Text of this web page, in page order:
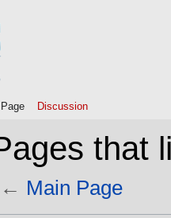
that
← Main Page
Discussion